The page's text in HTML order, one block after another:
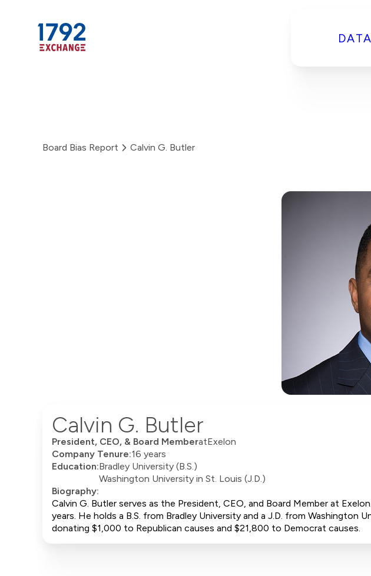
Board Bias Report Calvin G. Butler
Calvin G. Butler
President, CEO, & Board MemberatExelon
Company Tenure:16 years
Education:Bradley University (B.S.)
Washington University in St. Louis (J.D.)
Biography:
Calvin G. Butler serves as the President, CEO, and Board Member at
years. He holds a B.S. from Bradley University and a J.D. from Washington
donating $1,000 to Republican causes and $21,800 to Democrat causes.